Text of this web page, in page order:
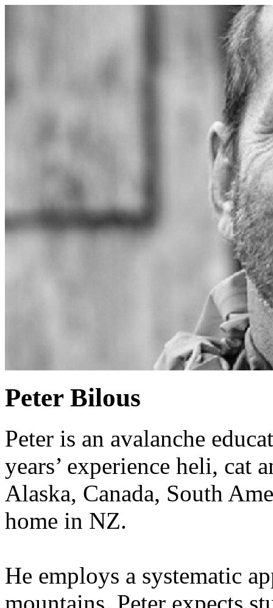
Peter Bilous
Peter is an avalanche
years’ experience heli,
Alaska, Canada, South
home in NZ.
He employs a systematic
mountains. Peter expects